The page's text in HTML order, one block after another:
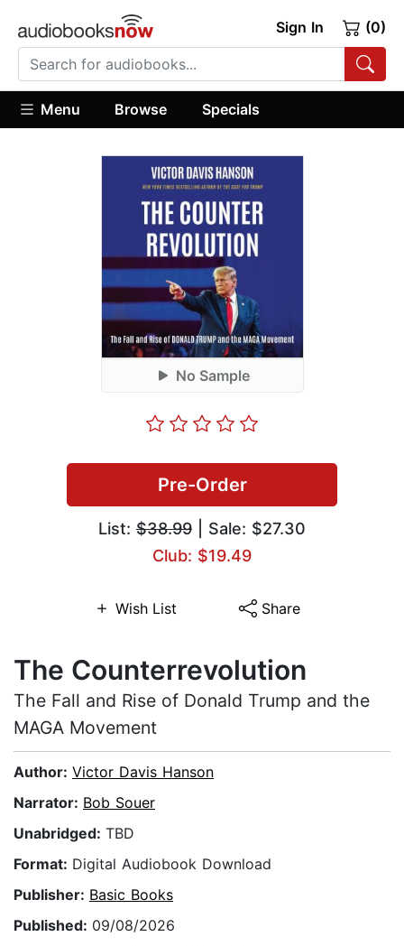
Sign In (0)
Menu Browse Specials
No Sample
Pre-Order
List: $38.99 | Sale: $27.30
Club: $19.49
Wish List Share
The Counterrevolution
The Fall and Rise of Donald Trump and the
MAGA Movement
Author: Victor Davis Hanson
Narrator: Bob Souer
Unabridged: TBD
Format: Digital Audiobook Download
Publisher: Basic Books
Published: 09/08/2026